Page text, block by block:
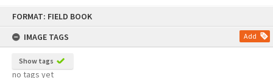
FORMAT: FIELD BOOK
IMAGE TAGS
Add
Show tags
no tags yet